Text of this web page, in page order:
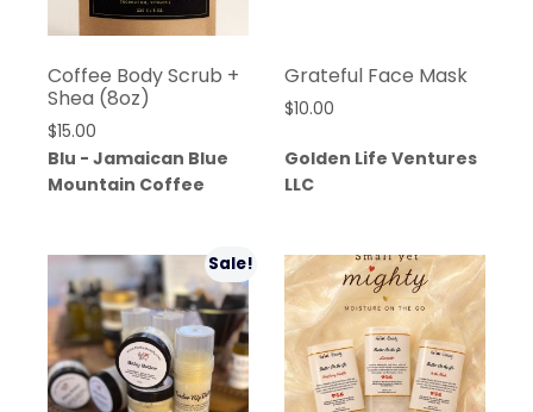
Coffee Body Scrub +
Shea (8oz)
$15.00
Blu - Jamaican Blue
Mountain Coffee
Grateful Face Mask
$10.00
Golden Life Ventures
LLC
Sale!